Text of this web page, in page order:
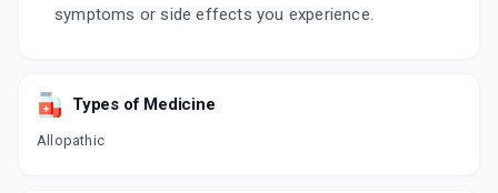
symptoms or side effects you experience.
Types of Medicine
Allopathic